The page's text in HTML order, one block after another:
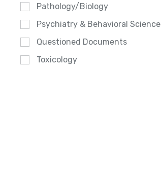
Pathology/Biology
Psychiatry & Behavioral Science
Questioned Documents
Toxicology